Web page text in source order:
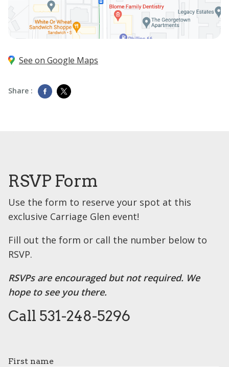
See on Google Maps
Share :
RSVP Form
Use the form to reserve your spot at this
exclusive Carriage Glen event!
Fill out the form or call the number below to
RSVP.
RSVPs are encouraged but not required. We
hope to see you there.
Call 531-248-5296
First name